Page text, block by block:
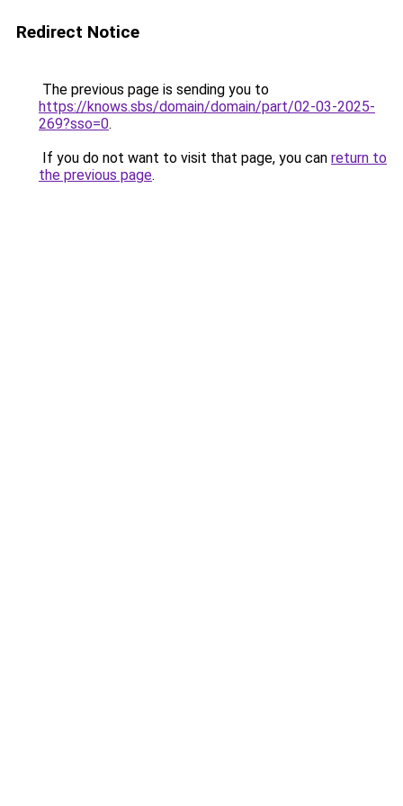
Redirect Notice
The previous page is sending you to
https://knows.sbs/domain/domain/part/02-03-2025-
269?sso=0.
If you do not want to visit that page, you can return to
the previous page.